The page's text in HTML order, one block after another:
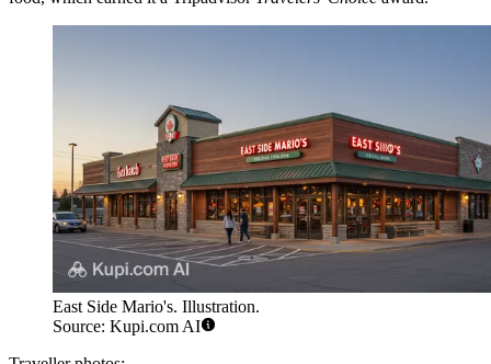
East Side Mario's. Illustration.
Source: Kupi.com AI